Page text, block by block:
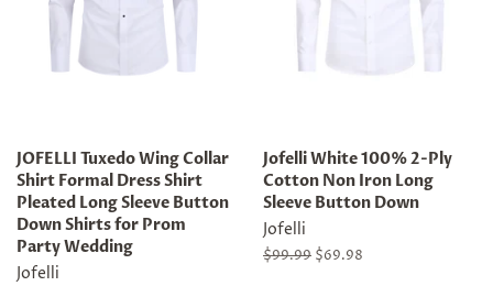
JOFELLI Tuxedo Wing Collar
Shirt Formal Dress Shirt
Pleated Long Sleeve Button
Down Shirts for Prom
Party Wedding
Jofelli
Jofelli White 100% 2-Ply
Cotton Non Iron Long
Sleeve Button Down
Jofelli
Regular
$99.99 Sale
$69.98